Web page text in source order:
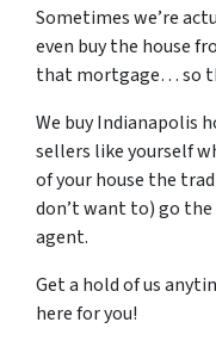
Sometimes we’re
even buy the house
that mortgage… so
We buy Indianapolis
sellers like yourself
of your house the
don’t want to) go
agent.
Get a hold of us
here for you!